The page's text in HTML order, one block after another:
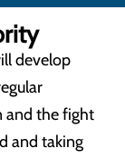
develop
and the fight
and taking